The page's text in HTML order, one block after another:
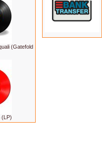
(Gatefold
(LP)